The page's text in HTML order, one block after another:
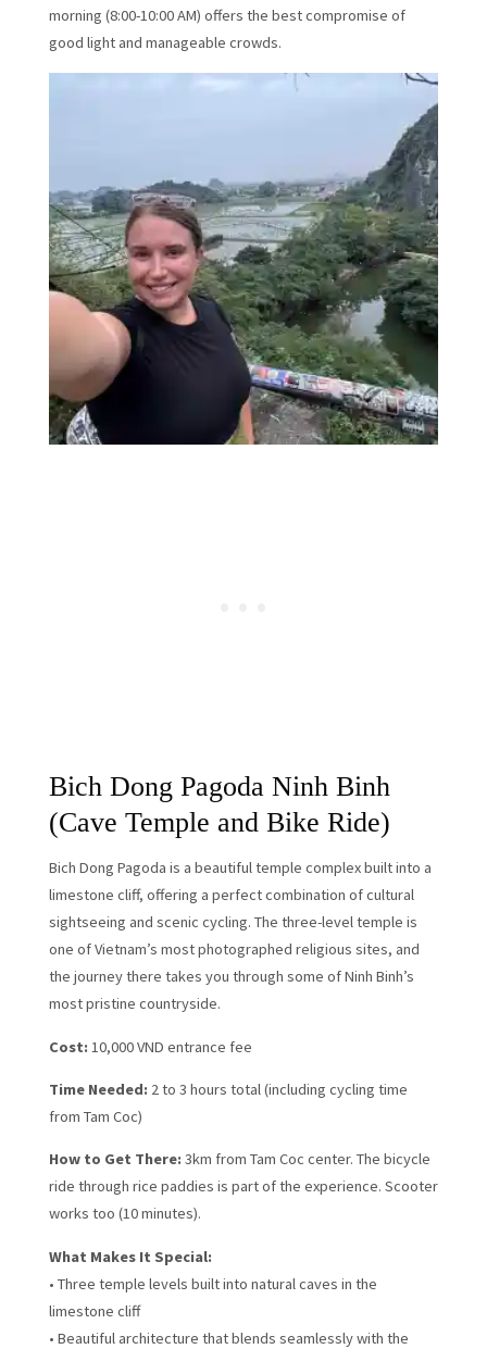
morning (8:00-10:00 AM) offers the best compromise of
good light and manageable crowds.
Bich Dong Pagoda Ninh Binh
(Cave Temple and Bike Ride)
Bich Dong Pagoda is a beautiful temple complex built into a
limestone cliff, offering a perfect combination of cultural
sightseeing and scenic cycling. The three-level temple is
one of Vietnam’s most photographed religious sites, and
the journey there takes you through some of Ninh Binh’s
most pristine countryside.
Cost: 10,000 VND entrance fee
Time Needed: 2 to 3 hours total (including cycling time
from Tam Coc)
How to Get There: 3km from Tam Coc center. The bicycle
ride through rice paddies is part of the experience. Scooter
works too (10 minutes).
What Makes It Special:
• Three temple levels built into natural caves in the
limestone cliff
• Beautiful architecture that blends seamlessly with the